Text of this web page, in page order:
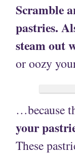
Scramble
pastries.
steam out
or oozy
…because
your
These